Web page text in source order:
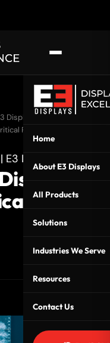
Home
About E3 Displays
All Products
Solutions
Industries We Serve
Resources
Contact Us
Displays
Performance
Displays